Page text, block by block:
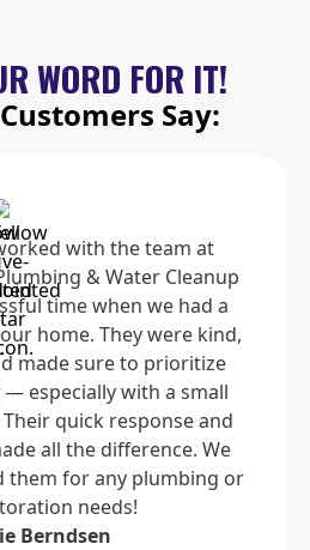
WORD FOR IT!
Say:
with the team at
& Water Cleanup
time when we had a
home. They were kind,
made sure to prioritize
— especially with a small
quick response and
all the difference. We
them for any plumbing or
needs!
Berndsen